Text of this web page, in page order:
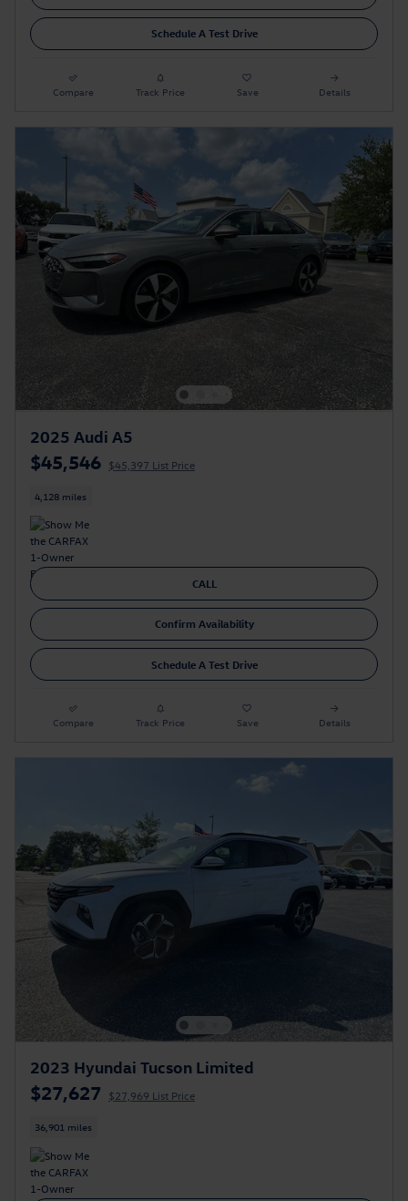
Schedule A Test Drive
Compare Track Price Save Details
2025 Audi A5
$45,546 $45,397 List Price
4,128 miles
CALL
Confirm Availability
Schedule A Test Drive
Compare Track Price Save Details
2023 Hyundai Tucson Limited
$27,627 $27,969 List Price
36,901 miles